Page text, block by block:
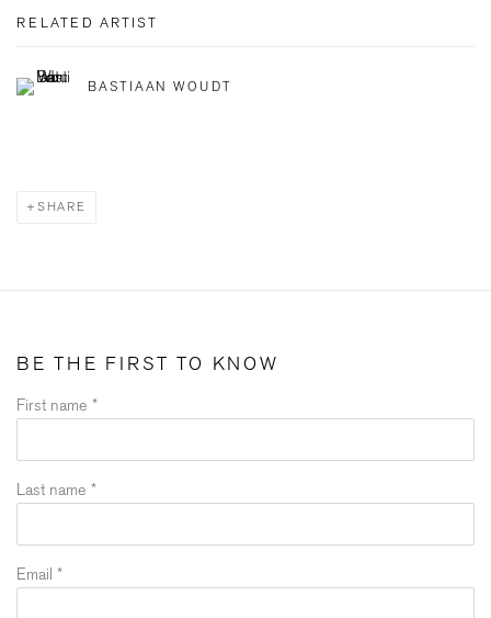
RELATED ARTIST
BASTIAAN WOUDT
SHARE
BE THE FIRST TO KNOW
First name *
Last name *
Email *